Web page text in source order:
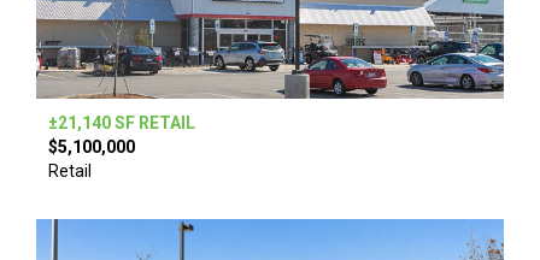
±21,140 SF RETAIL
$5,100,000
Retail